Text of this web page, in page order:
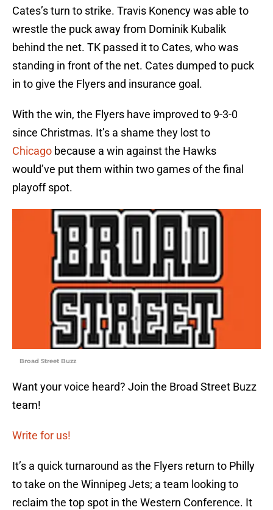
Cates’s turn to strike. Travis Konency was able to
wrestle the puck away from Dominik Kubalik
behind the net. TK passed it to Cates, who was
standing in front of the net. Cates dumped to puck
in to give the Flyers and insurance goal.
With the win, the Flyers have improved to 9-3-0
since Christmas. It’s a shame they lost to
Chicago because a win against the Hawks
would’ve put them within two games of the final
playoff spot.
Broad Street Buzz
Want your voice heard? Join the Broad Street Buzz
team!
Write for us!
It’s a quick turnaround as the Flyers return to Philly
to take on the Winnipeg Jets; a team looking to
reclaim the top spot in the Western Conference. It